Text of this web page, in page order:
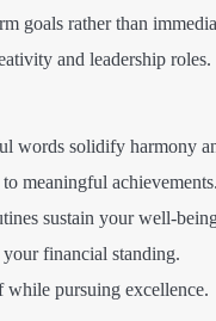
goals rather than
and leadership roles.
words solidify harmony
meaningful achievements.
sustain your well-
financial standing.
while pursuing excellence.